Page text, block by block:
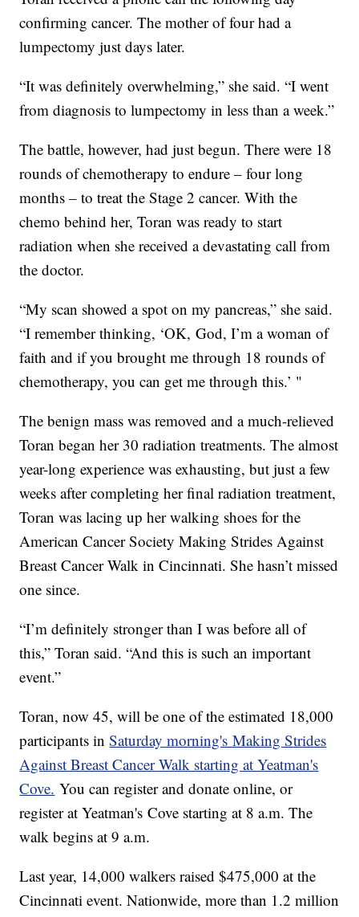
confirming cancer. The mother of four had a
lumpectomy just days later.
“It was definitely overwhelming,” she said. “I went
from diagnosis to lumpectomy in less than a week.”
The battle, however, had just begun. There were 18
rounds of chemotherapy to endure – four long
months – to treat the Stage 2 cancer. With the
chemo behind her, Toran was ready to start
radiation when she received a devastating call from
the doctor.
“My scan showed a spot on my pancreas,” she said.
“I remember thinking, ‘OK, God, I’m a woman of
faith and if you brought me through 18 rounds of
chemotherapy, you can get me through this.’ "
The benign mass was removed and a much-relieved
Toran began her 30 radiation treatments. The almost
year-long experience was exhausting, but just a few
weeks after completing her final radiation treatment,
Toran was lacing up her walking shoes for the
American Cancer Society Making Strides Against
Breast Cancer Walk in Cincinnati. She hasn’t missed
one since.
“I’m definitely stronger than I was before all of
this,” Toran said. “And this is such an important
event.”
Toran, now 45, will be one of the estimated 18,000
participants inSaturday morning's Making Strides
Against Breast Cancer Walk starting at Yeatman's
Cove. You can register and donate online, or
register at Yeatman's Cove starting at 8 a.m. The
walk begins at 9 a.m.
Last year, 14,000 walkers raised $475,000 at the
Cincinnati event. Nationwide, more than 1.2 million